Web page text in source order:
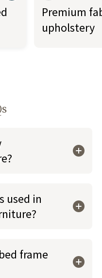
Premium
upholstery
used in
frame